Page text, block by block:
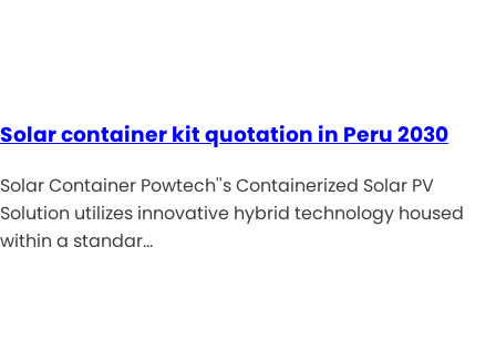
Solar container kit quotation in Peru 2030
Solar Container Powtech''s Containerized Solar PV
Solution utilizes innovative hybrid technology housed
within a standar…